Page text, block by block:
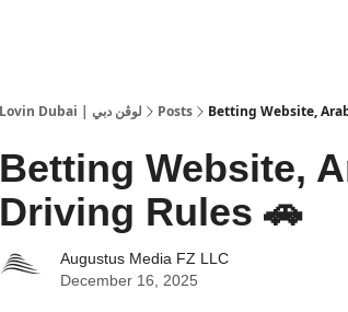
Lovin Dubai | لوڤن دبي Posts Betting Website,
Betting Website,
Driving Rules 🚗
Augustus Media FZ LLC
December 16, 2025